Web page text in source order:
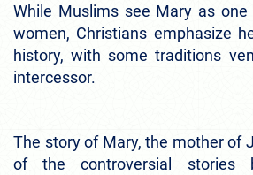
While Muslims see Mary as
women, Christians emphasize
history, with some traditions
intercessor.
The story of Mary, the mother of
of the controversial stories